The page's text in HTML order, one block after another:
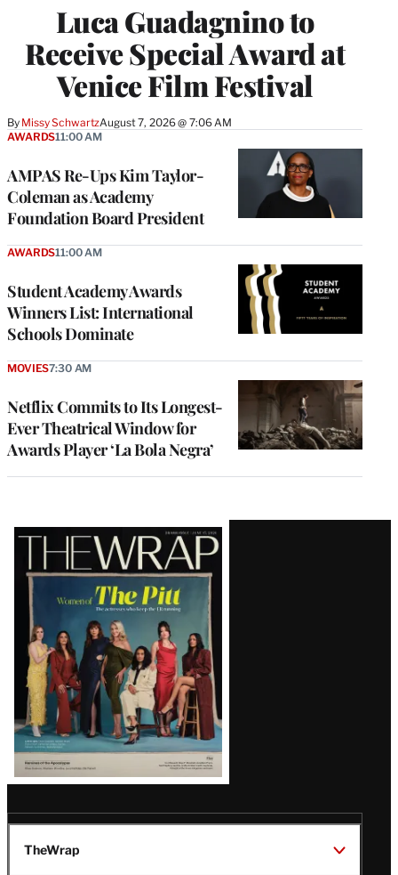
Luca Guadagnino to
Receive Special Award at
Venice Film Festival
By Missy SchwartzAugust 7, 2026 @ 7:06 AM
AMPAS Re-Ups Kim Taylor-
Coleman as Academy
Foundation Board President
AWARDS11:00 AM
Student Academy Awards
Winners List: International
Schools Dominate
AWARDS11:00 AM
Netflix Commits to Its Longest-
Ever Theatrical Window for
Awards Player ‘La Bola Negra’
MOVIES7:30 AM
Latest
Magazine
Issue
TheWrap